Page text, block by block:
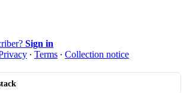
Sign in
∙ Terms ∙ Collection notice